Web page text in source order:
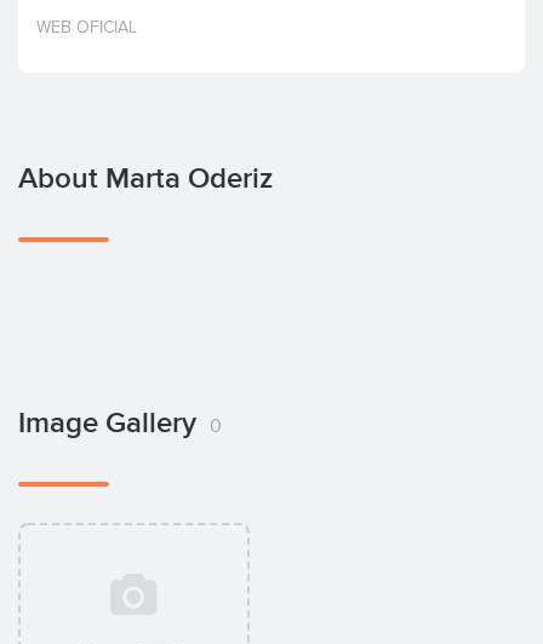
Invest
WEB OFICIAL
About Marta Oderiz
Image Gallery 0